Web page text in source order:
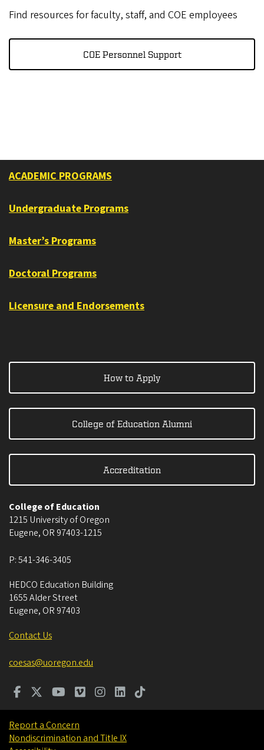
Find resources for faculty, staff, and COE employees
COE Personnel Support
ACADEMIC PROGRAMS
Undergraduate Programs
Master’s Programs
Doctoral Programs
Licensure and Endorsements
How to Apply
College of Education Alumni
Accreditation
College of Education
1215 University of Oregon
Eugene, OR 97403-1215
P:541-346-3405
HEDCO Education Building
1655 Alder Street
Eugene, OR 97403
Contact Us
coesas@uoregon.edu
Report a Concern
Nondiscrimination and Title IX